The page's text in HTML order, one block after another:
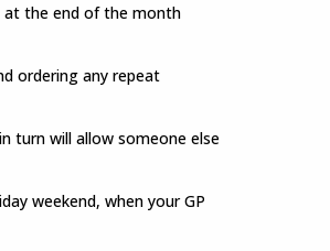
at the end of the month
ordering any repeat
turn will allow someone else
weekend, when your GP